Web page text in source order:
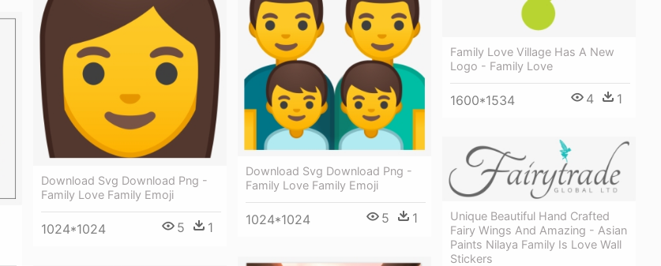
Family Love Village Has A New
Logo - Family Love
1600*1534 4 1
Download Svg Download Png -
Family Love Family Emoji
1024*1024 5 1
Download Svg Download Png -
Family Love Family Emoji
1024*1024 5 1
Unique Beautiful Hand Crafted
Fairy Wings And Amazing - Asian
Paints Nilaya Family Is Love Wall
Stickers